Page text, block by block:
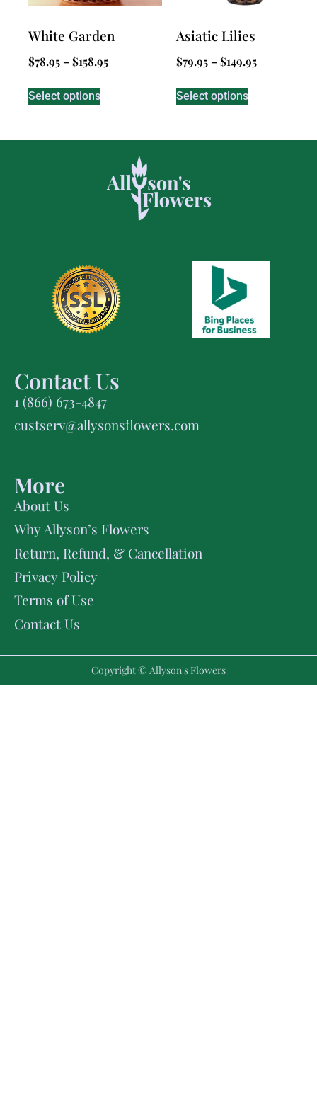
White Garden
$78.95 –$158.95
Select options
Asiatic Lilies
$79.95 –$149.95
Select options
Contact Us
1 (866) 673-4847
custserv@allysonsflowers.com
More
About Us
Why Allyson’s Flowers
Return, Refund, & Cancellation
Privacy Policy
Terms of Use
Contact Us
Copyright © Allyson's Flowers